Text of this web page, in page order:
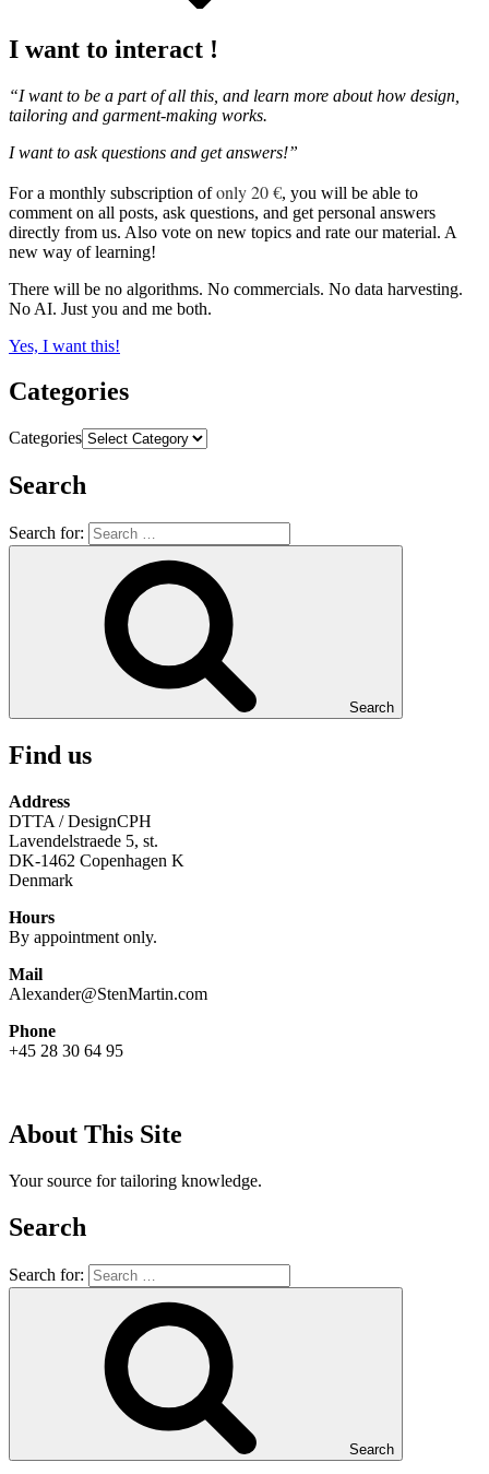
I want to interact !
“I want to be a part of all this, and learn more about how design,
tailoring and garment-making works.
I want to ask questions and get answers!”
For a monthly subscription ofonly 20 €, you will be able to
comment on all posts, ask questions, and get personal answers
directly from us. Also vote on new topics and rate our material. A
new way of learning!
There will be no algorithms. No commercials. No data harvesting.
No AI. Just you and me both.
Yes, I want this!
Categories
Categories
Search
Search for:
Search
Find us
Address
DTTA / DesignCPH
Lavendelstraede 5, st.
DK-1462 Copenhagen K
Denmark
Hours
By appointment only.
Mail
Alexander@StenMartin.com
Phone
+45 28 30 64 95
About This Site
Your source for tailoring knowledge.
Search
Search for:
Search